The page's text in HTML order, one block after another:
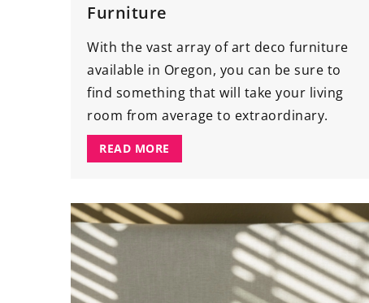
Furniture
With the vast array of art deco furniture
available in Oregon, you can be sure to
find something that will take your living
room from average to extraordinary.
READ MORE